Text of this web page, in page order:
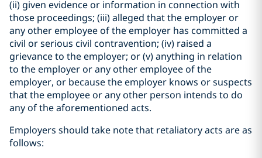
(ii) given evidence or information in connection with
those proceedings; (iii) alleged that the employer or
any other employee of the employer has committed a
civil or serious civil contravention; (iv) raised a
grievance to the employer; or (v) anything in relation
to the employer or any other employee of the
employer, or because the employer knows or suspects
that the employee or any other person intends to do
any of the aforementioned acts.
Employers should take note that retaliatory acts are as
follows: